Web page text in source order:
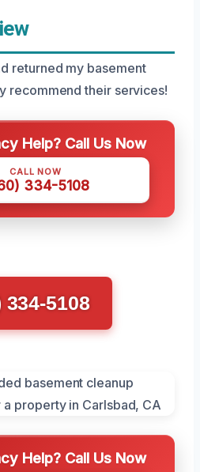
returned my basement
recommend their services!
Help? Call Us Now
CALL NOW
334-5108
334-5108
Help? Call Us Now